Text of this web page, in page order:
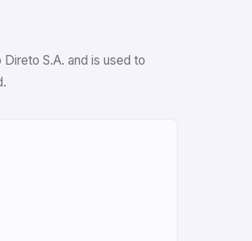
S.A. and is used to